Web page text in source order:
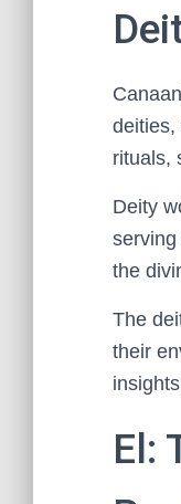
deities,
rituals,
Deity
the
The
their
El: